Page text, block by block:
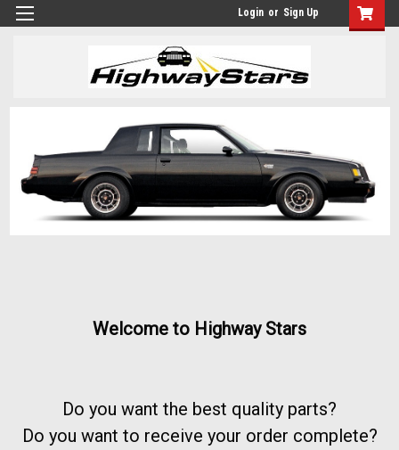
Login or Sign Up
Welcome to Highway Stars
Do you want the best quality parts?
Do you want to receive your order complete?